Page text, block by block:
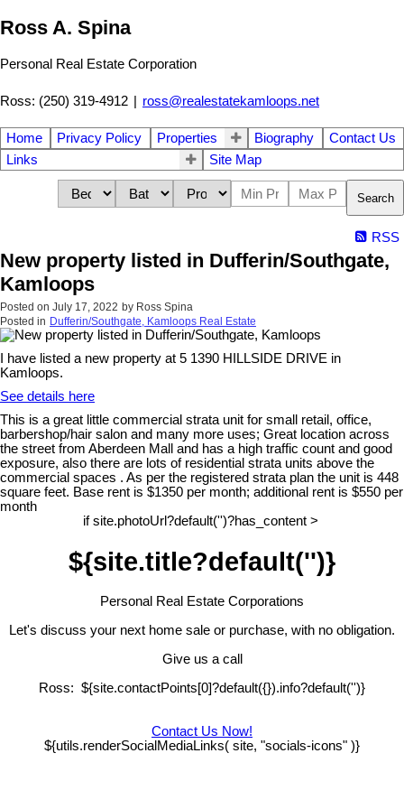
Ross A. Spina
Personal Real Estate Corporation
Ross: (250) 319-4912 ross@realestatekamloops.net
Home Privacy Policy Properties Biography
Contact Us
Links
Site Map
Search
RSS
New property listed in Dufferin/Southgate,
Kamloops
Posted on July 17, 2022 by Ross Spina
Posted in Dufferin/Southgate, Kamloops Real Estate
I have listed a new property at 5 1390 HILLSIDE DRIVE in
Kamloops.
See details here
This is a great little commercial strata unit for small retail, office,
barbershop/hair salon and many more uses; Great location across
the street from Aberdeen Mall and has a high traffic count and good
exposure, also there are lots of residential strata units above the
commercial spaces . As per the registered strata plan the unit is 448
square feet. Base rent is $1350 per month; additional rent is $550 per
month
if site.photoUrl?default('')?has_content >
${site.title?default('')}
Personal Real Estate Corporations
Let's discuss your next home sale or purchase, with no obligation.
Give us a call
Ross: ${site.contactPoints[0]?default({}).info?default('')}
Contact Us Now!
${utils.renderSocialMediaLinks( site, "socials-icons" )}